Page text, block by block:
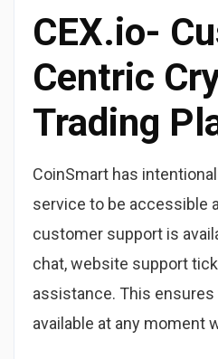
CEX.io-
Centric
Trading
CoinSmart has
service to be accessible
customer support is
chat, website support
assistance. This
available at any moment